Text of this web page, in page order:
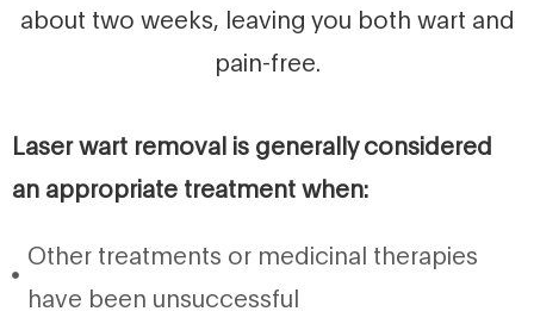
about two weeks, leaving you both wart and
pain-free.
Laser wart removal is generally considered
an appropriate treatment when:
Other treatments or medicinal therapies
have been unsuccessful